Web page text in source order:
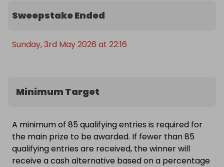
Sweepstake Ended
Sunday, 3rd May 2026 at 22:16
Minimum Target
A minimum of 85 qualifying entries is required for
the main prize to be awarded. If fewer than 85
qualifying entries are received, the winner will
receive a cash alternative based on a percentage